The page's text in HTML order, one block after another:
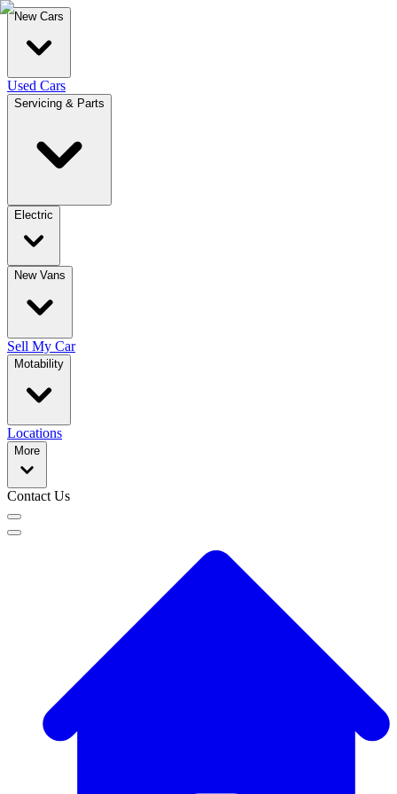
New Cars
Used Cars
Servicing & Parts
Electric
New Vans
Sell My Car
Motability
Locations
More
Contact Us